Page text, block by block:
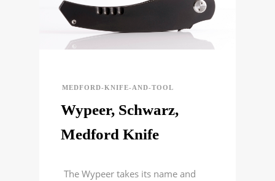
MEDFORD-KNIFE-AND-TOOL
Wypeer, Schwarz,
Medford Knife
The Wypeer takes its name and